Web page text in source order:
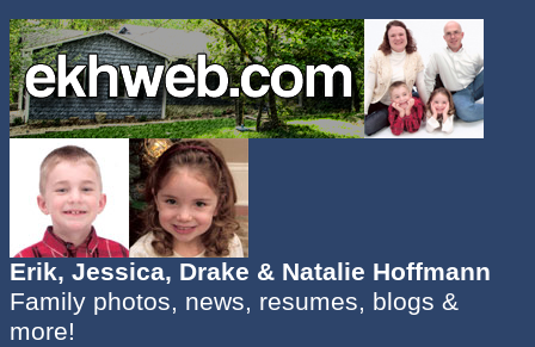
Erik, Jessica, Drake & Natalie Hoffmann
Family photos, news, resumes, blogs &
more!